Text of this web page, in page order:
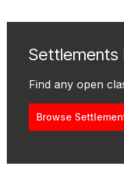
Settlements
Find any open
Browse